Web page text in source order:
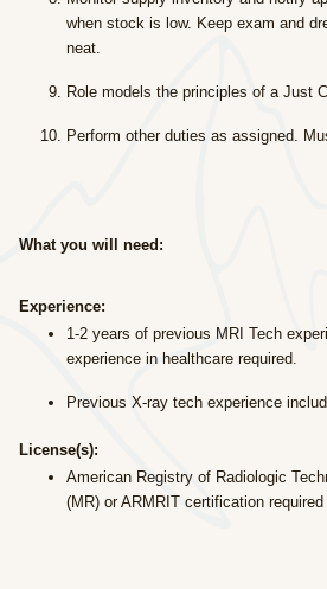
when stock is low. Keep exam and
neat.
Role models the principles of a Just
Perform other duties as assigned.
What you will need:
Experience:
1-2 years of previous MRI Tech
experience in healthcare required.
Previous X-ray tech experience
License(s):
American Registry of Radiologic
(MR) or ARMRIT certification required